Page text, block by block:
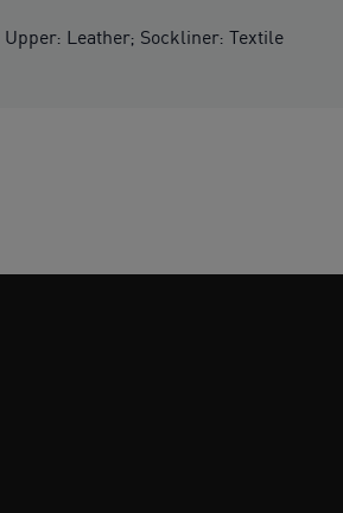
Leather; Sockliner: Textile